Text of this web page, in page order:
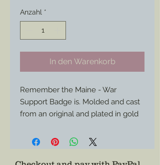
Anzahl *
In den Warenkorb
Remember the Maine - War
Support Badge is. Molded and cast
from an original and plated in gold
impressive appearance the the
Whether you have a period civilian